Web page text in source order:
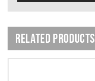
RELATED PRODUCTS